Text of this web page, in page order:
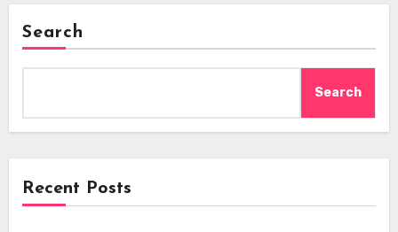
Search
Search
Recent Posts